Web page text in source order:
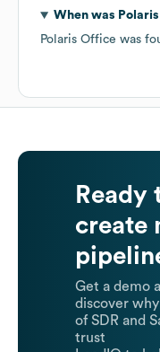
When was
Polaris Office was
Ready
create
Get a demo
discover
of SDR and
trust